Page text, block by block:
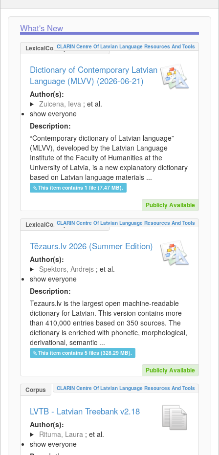
What's New
LexicalConceptualResource
CLARIN Centre Of Latvian Language Resources And Tools
Dictionary of Contemporary Latvian
Language (MLVV) (2026-06-21)
Author(s):
Zuicena, Ieva ; et al.
show everyone
Description:
“Contemporary dictionary of Latvian language”
(MLVV), developed by the Latvian Language
Institute of the Faculty of Humanities at the
University of Latvia, is a new explanatory dictionary
based on Latvian language materials ...
This item contains 1 file (7.47 MB).
Publicly Available
LexicalConceptualResource
CLARIN Centre Of Latvian Language Resources And Tools
Tēzaurs.lv 2026 (Summer Edition)
Author(s):
Spektors, Andrejs ; et al.
show everyone
Description:
Tezaurs.lv is the largest open machine-readable
dictionary for Latvian. This version contains more
than 410,000 entries based on 350 sources. The
dictionary is enriched with phonetic, morphological,
derivational, semantic ...
This item contains 5 files (328.29 MB).
Publicly Available
Corpus CLARIN Centre Of Latvian Language Resources And Tools
LVTB - Latvian Treebank v2.18
Author(s):
Rituma, Laura ; et al.
show everyone